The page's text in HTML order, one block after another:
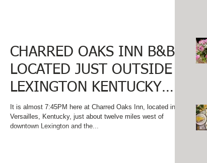
CHARRED OAKS INN B&B
LOCATED JUST OUTSIDE
LEXINGTON KENTUCKY
GEARS UP FOR SPECIAL
SPRING CELEBRA
It is almost 7:45PM here at Charred Oaks Inn, located in
Versailles, Kentucky, just about twelve miles west of
downtown Lexington and the...